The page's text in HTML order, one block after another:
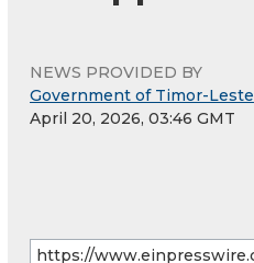
NEWS PROVIDED BY
Government of Timor-Leste
April 20, 2026, 03:46 GMT